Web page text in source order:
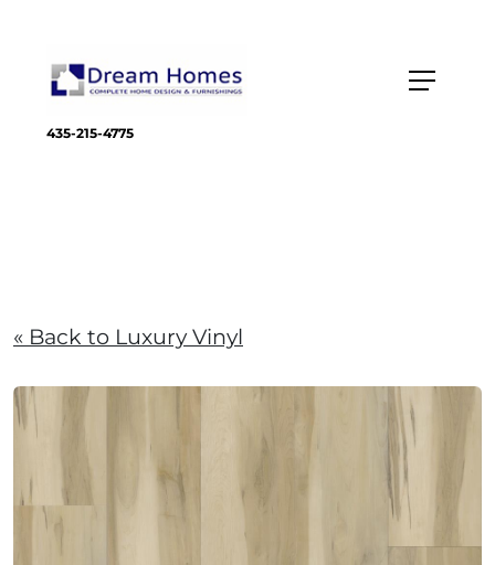
435-215-4775
« Back to Luxury Vinyl